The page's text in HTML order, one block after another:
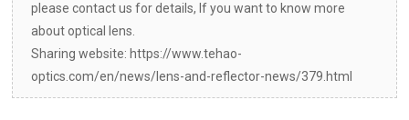
please contact us for details, If you want to know more
about optical lens.
Sharing website: https://www.tehao-
optics.com/en/news/lens-and-reflector-news/379.html